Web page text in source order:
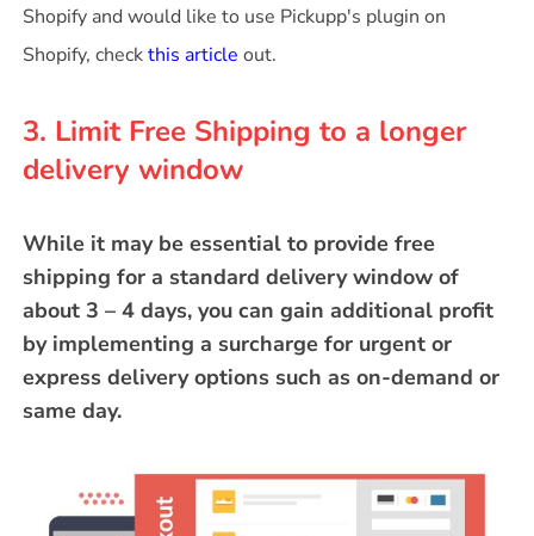
Shopify and would like to use Pickupp's plugin on
Shopify, checkthis article out.
3. Limit Free Shipping to a longer
delivery window
While it may be essential to provide free
shipping for a standard delivery window of
about 3 – 4 days, you can gain additional profit
by implementing a surcharge for urgent or
express delivery options such as on-demand or
same day.